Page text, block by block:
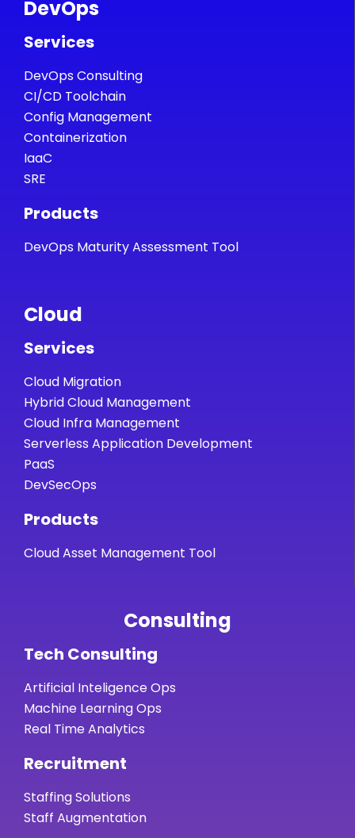
DevOps
Services
DevOps Consulting
CI/CD Toolchain
Config Management
Containerization
IaaC
SRE
Products
DevOps Maturity Assessment Tool
Cloud
Services
Cloud Migration
Hybrid Cloud Management
Cloud Infra Management
Serverless Application Development
PaaS
DevSecOps
Products
Cloud Asset Management Tool
Consulting
Tech Consulting
Artificial Inteligence Ops
Machine Learning Ops
Real Time Analytics
Recruitment
Staffing Solutions
Staff Augmentation